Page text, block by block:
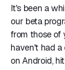
It's been a
our beta
from those of
haven't had
on Android,